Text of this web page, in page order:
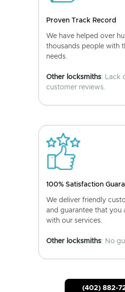
Proven Track Record
We have helped over
thousands people with
needs.
Other locksmiths: Lack
customer reviews.
100% Satisfaction
We deliver friendly
and guarantee that you
with our services.
Other locksmiths: No
(402) 882-